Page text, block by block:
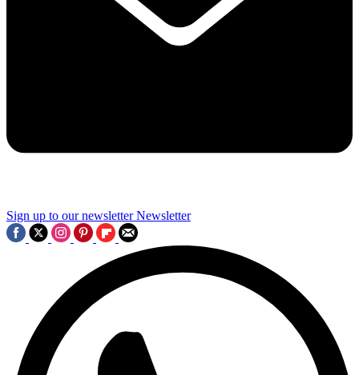
Sign up to our newsletter Newsletter